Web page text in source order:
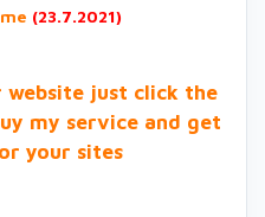
(23.7.2021)
just click the
my service and get
your sites